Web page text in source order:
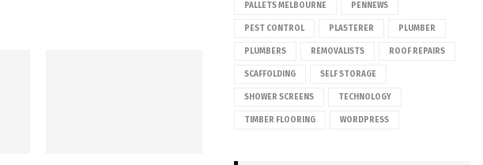
PALLETS MELBOURNE PENNEWS
PEST CONTROL PLASTERER PLUMBER
PLUMBERS REMOVALISTS ROOF REPAIRS
SCAFFOLDING SELF STORAGE
SHOWER SCREENS TECHNOLOGY
TIMBER FLOORING WORDPRESS